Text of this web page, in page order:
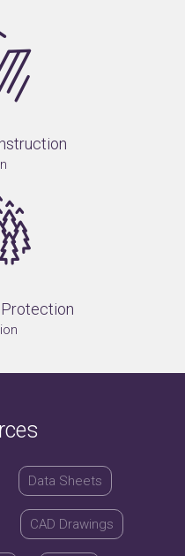
Data Sheets
CAD Drawings